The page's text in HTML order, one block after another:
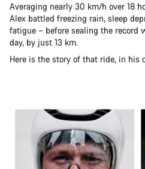
Averaging nearly 30 km/h over 18
Alex battled freezing rain, sleep
fatigue – before sealing the record
day, by just 13 km.
Here is the story of that ride, in his